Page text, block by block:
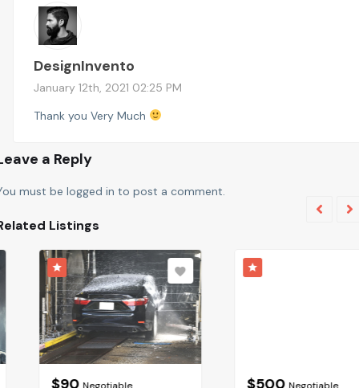
DesignInvento
January 12th, 2021 02:25 PM
Thank you Very Much
a Reply
must be logged in to post a comment.
Listings
Negotiable 500Negotiable